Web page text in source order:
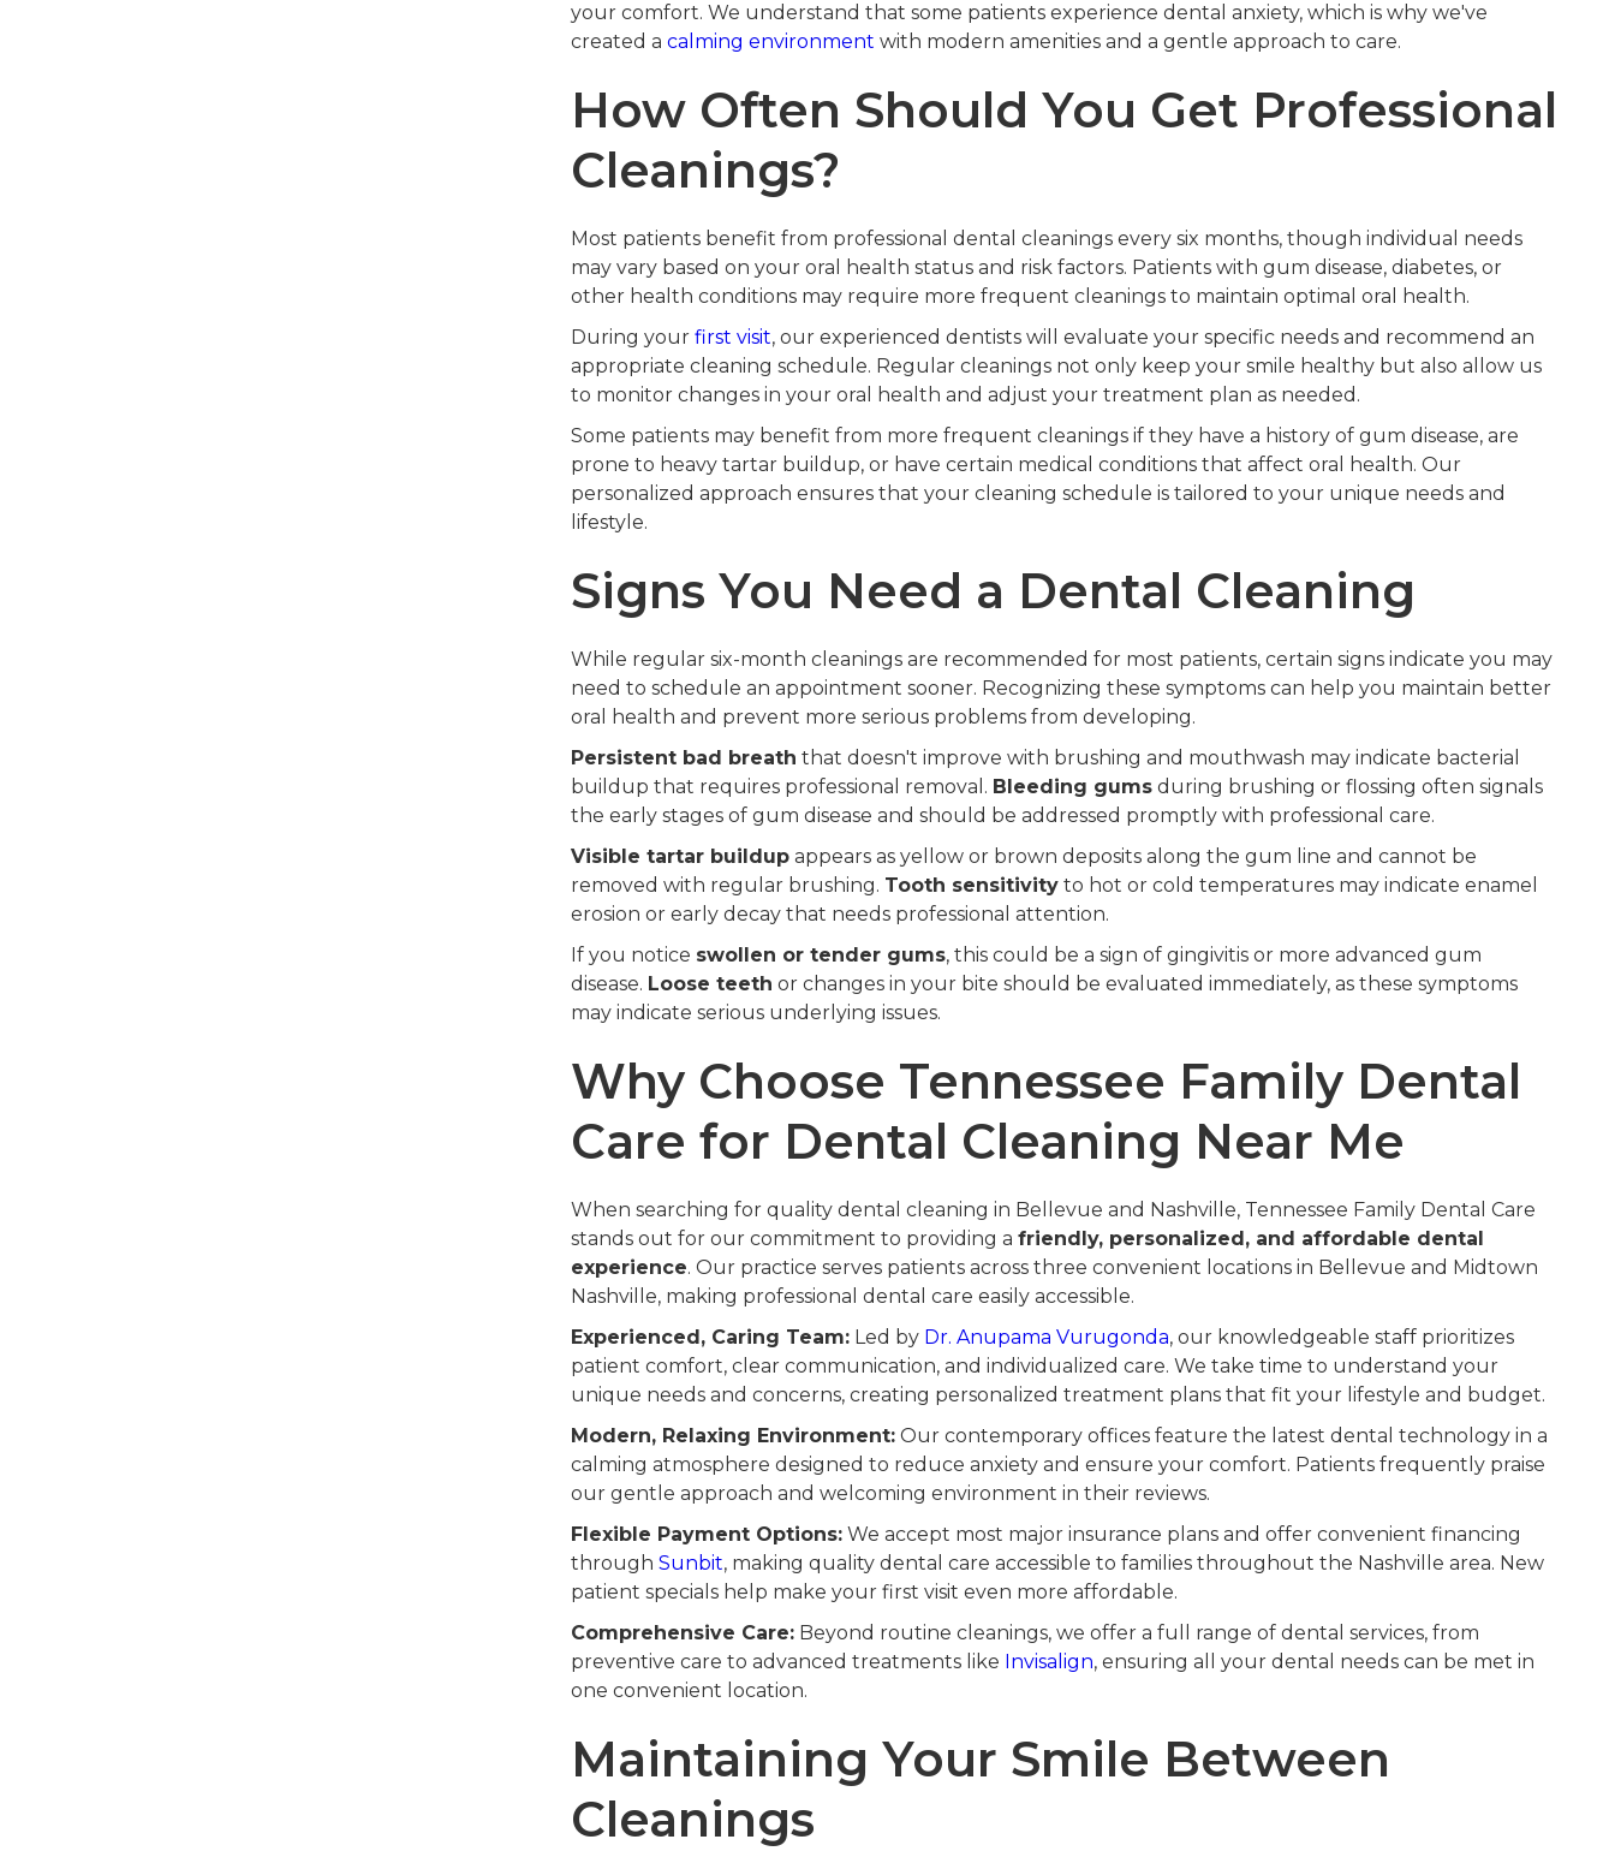
your comfort. We understand that some patients experience dental anxiety, which is why we've
created a calming environment with modern amenities and a gentle approach to care.
How Often Should You Get Professional
Cleanings?
Most patients benefit from professional dental cleanings every six months, though individual needs
may vary based on your oral health status and risk factors. Patients with gum disease, diabetes, or
other health conditions may require more frequent cleanings to maintain optimal oral health.
During your first visit, our experienced dentists will evaluate your specific needs and recommend an
appropriate cleaning schedule. Regular cleanings not only keep your smile healthy but also allow us
to monitor changes in your oral health and adjust your treatment plan as needed.
Some patients may benefit from more frequent cleanings if they have a history of gum disease, are
prone to heavy tartar buildup, or have certain medical conditions that affect oral health. Our
personalized approach ensures that your cleaning schedule is tailored to your unique needs and
lifestyle.
Signs You Need a Dental Cleaning
While regular six-month cleanings are recommended for most patients, certain signs indicate you may
need to schedule an appointment sooner. Recognizing these symptoms can help you maintain better
oral health and prevent more serious problems from developing.
Persistent bad breath that doesn't improve with brushing and mouthwash may indicate bacterial
buildup that requires professional removal. Bleeding gumsduring brushing or flossing often signals
the early stages of gum disease and should be addressed promptly with professional care.
Visible tartar buildupappears as yellow or brown deposits along the gum line and cannot be
removed with regular brushing. Tooth sensitivityto hot or cold temperatures may indicate enamel
erosion or early decay that needs professional attention.
If you notice swollen or tender gums, this could be a sign of gingivitis or more advanced gum
disease. Loose teeth or changes in your bite should be evaluated immediately, as these symptoms
may indicate serious underlying issues.
Why Choose Tennessee Family Dental
Care for Dental Cleaning Near Me
When searching for quality dental cleaning in Bellevue and Nashville, Tennessee Family Dental Care
stands out for our commitment to providing a friendly, personalized, and affordable dental
experience. Our practice serves patients across three convenient locations in Bellevue and Midtown
Nashville, making professional dental care easily accessible.
Experienced, Caring Team:Led by Dr. Anupama Vurugonda, our knowledgeable staff prioritizes
patient comfort, clear communication, and individualized care. We take time to understand your
unique needs and concerns, creating personalized treatment plans that fit your lifestyle and budget.
Modern, Relaxing Environment:Our contemporary offices feature the latest dental technology in a
calming atmosphere designed to reduce anxiety and ensure your comfort. Patients frequently praise
our gentle approach and welcoming environment in their reviews.
Flexible Payment Options:We accept most major insurance plans and offer convenient financing
through Sunbit, making quality dental care accessible to families throughout the Nashville area. New
patient specials help make your first visit even more affordable.
Comprehensive Care:Beyond routine cleanings, we offer a full range of dental services, from
preventive care to advanced treatments like Invisalign, ensuring all your dental needs can be met in
one convenient location.
Maintaining Your Smile Between
Cleanings